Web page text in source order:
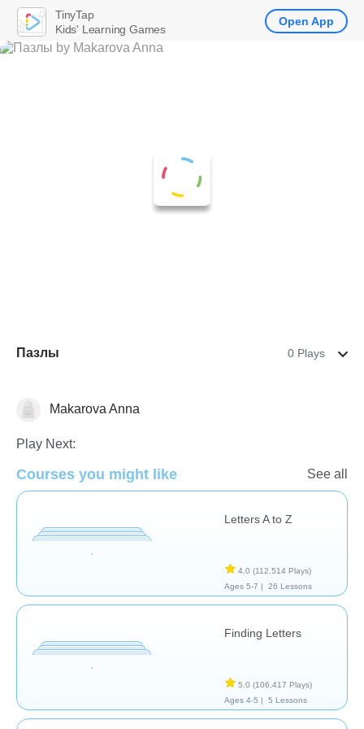
Пазлы 0 Plays
Letters & Sounds
Makarova Anna
Play Next:
Courses you might like See all
Letters A to Z
4.0 (112,514 Plays)
Ages 5-7 |
26 Lessons
Finding Letters
5.0 (106,417 Plays)
Ages 4-5 |
5 Lessons
TinyTap
Kids' Learning Games
Open App